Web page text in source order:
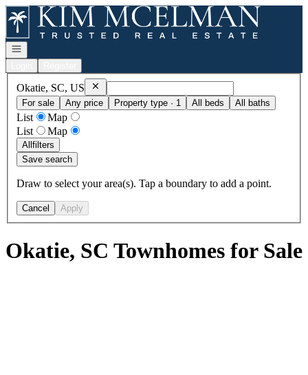
Go to: Homepage
Open navigation
Okatie, SC, US RemoveOkatie, SC, US
For sale
Any price Property type · 1 All beds All baths
List
Map
List
Map
Allfilters
Save search
Draw to select your area(s). Tap a boundary to add a point.
Cancel Apply
Okatie, SC Townhomes for Sale